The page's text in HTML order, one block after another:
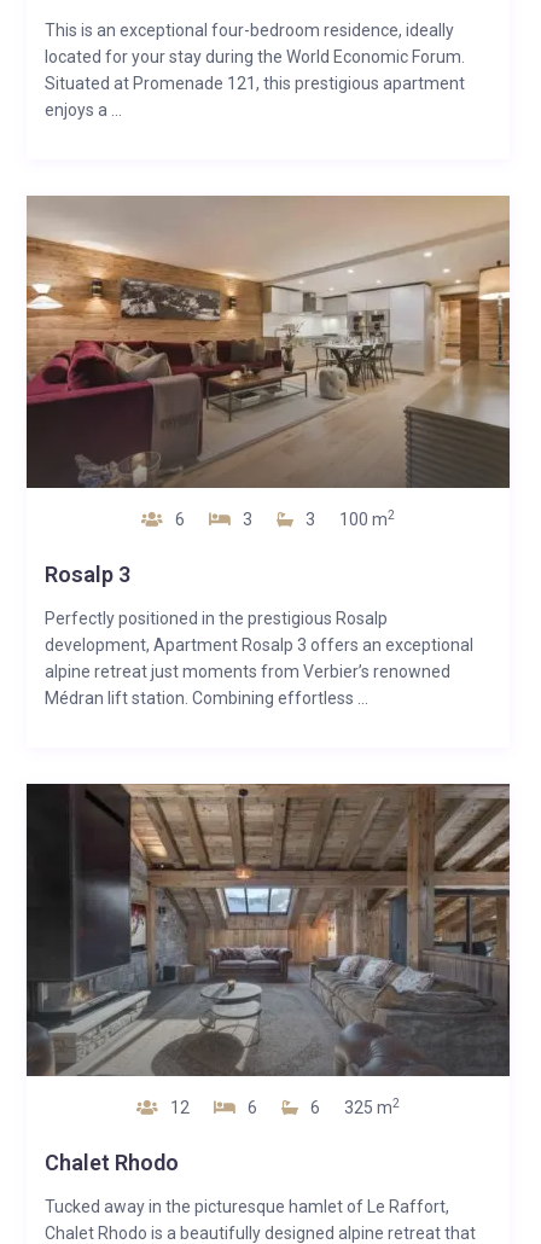
This is an exceptional four-bedroom residence, ideally
located for your stay during the World Economic Forum.
Situated at Promenade 121, this prestigious apartment
enjoys a ...
6 3 3 100 m2
Rosalp 3
Perfectly positioned in the prestigious Rosalp
development, Apartment Rosalp 3 offers an exceptional
alpine retreat just moments from Verbier’s renowned
Médran lift station. Combining effortless ...
12 6 6 325 m2
Chalet Rhodo
Tucked away in the picturesque hamlet of Le Raffort,
Chalet Rhodo is a beautifully designed alpine retreat that